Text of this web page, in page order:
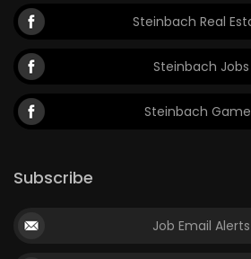
Steinbach Real
Steinbach Jobs
Steinbach
Subscribe
Job Email Alerts